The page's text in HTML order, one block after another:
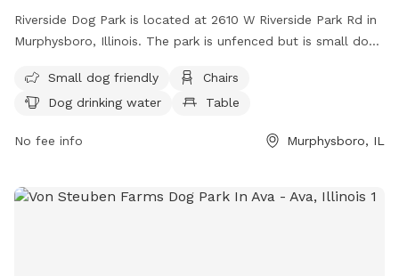
Riverside Dog Park is located at 2610 W Riverside Park Rd in
Murphysboro, Illinois. The park is unfenced but is small dog
drinking water. For more information, contact the park at
(702) 900-3647 or email
Small dog friendly
Chairs
Dog drinking water
Table
No fee info Murphysboro, IL